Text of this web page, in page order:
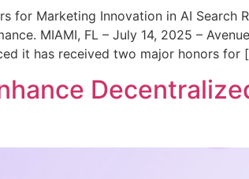
for Marketing Innovation in AI Search
MIAMI, FL – July 14, 2025 –
it has received two major honors for